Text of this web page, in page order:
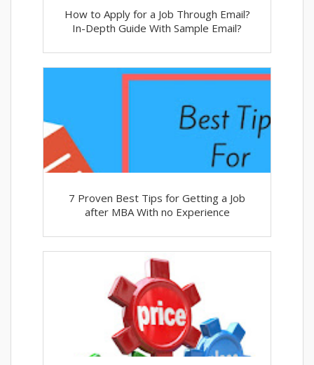
How to Apply for a Job Through Email?
In-Depth Guide With Sample Email?
7 Proven Best Tips for Getting a Job
after MBA With no Experience